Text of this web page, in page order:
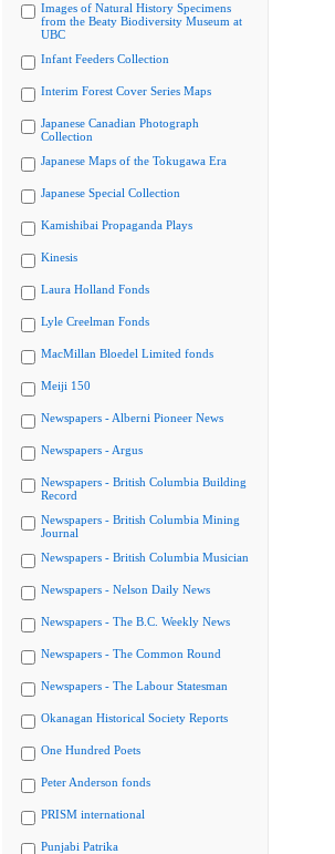
Images of Natural History Specimens
from the Beaty Biodiversity Museum at
UBC
Infant Feeders Collection
Interim Forest Cover Series Maps
Japanese Canadian Photograph
Collection
Japanese Maps of the Tokugawa Era
Japanese Special Collection
Kamishibai Propaganda Plays
Kinesis
Laura Holland Fonds
Lyle Creelman Fonds
MacMillan Bloedel Limited fonds
Meiji 150
Newspapers - Alberni Pioneer News
Newspapers - Argus
Newspapers - British Columbia Building
Record
Newspapers - British Columbia Mining
Journal
Newspapers - British Columbia Musician
Newspapers - Nelson Daily News
Newspapers - The B.C. Weekly News
Newspapers - The Common Round
Newspapers - The Labour Statesman
Okanagan Historical Society Reports
One Hundred Poets
Peter Anderson fonds
PRISM international
Punjabi Patrika